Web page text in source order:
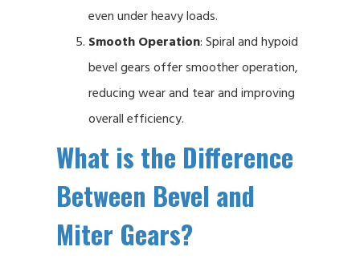
even under heavy loads.
Smooth Operation: Spiral and hypoid
bevel gears offer smoother operation,
reducing wear and tear and improving
overall efficiency.
What is the Difference
Between Bevel and
Miter Gears?